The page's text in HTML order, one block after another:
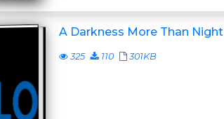
A Darkness More Than Night
325 110 301KB